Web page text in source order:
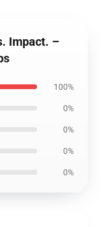
Impact. –
100%
0%
0%
0%
0%